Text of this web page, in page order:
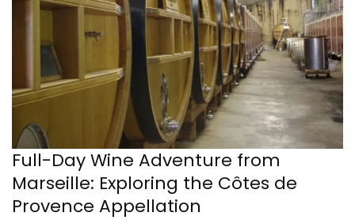
Full-Day Wine Adventure from
Marseille: Exploring the Côtes de
Provence Appellation